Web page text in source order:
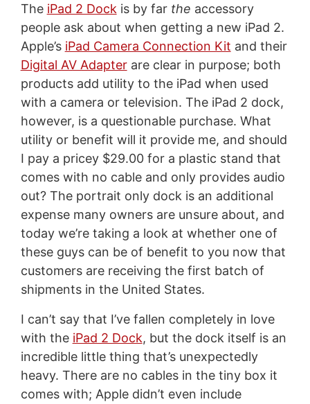
The iPad 2 Dock is by far the accessory
people ask about when getting a new iPad 2.
Apple’s iPad Camera Connection Kit and their
Digital AV Adapterare clear in purpose; both
products add utility to the iPad when used
with a camera or television. The iPad 2 dock,
however, is a questionable purchase. What
utility or benefit will it provide me, and should
I pay a pricey $29.00 for a plastic stand that
comes with no cable and only provides audio
out? The portrait only dock is an additional
expense many owners are unsure about, and
today we’re taking a look at whether one of
these guys can be of benefit to you now that
customers are receiving the first batch of
shipments in the United States.
I can’t say that I’ve fallen completely in love
with the iPad 2 Dock, but the dock itself is an
incredible little thing that’s unexpectedly
heavy. There are no cables in the tiny box it
comes with; Apple didn’t even include